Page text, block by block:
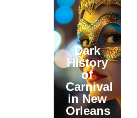
Dark
History
of
Carnival
in New
Orleans